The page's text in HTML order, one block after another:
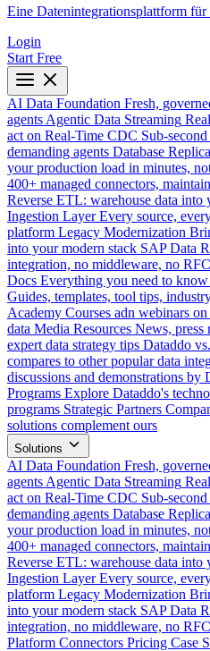
Eine Datenintegrationsplattform für
Login
Start Free
AI Data Foundation Fresh,
agents Agentic Data Streaming
act on Real-Time CDC Sub-
demanding agents Database
your production load in minutes,
400+ managed connectors,
Reverse ETL: warehouse data into
Ingestion Layer Every source,
platform Legacy Modernization
into your modern stack SAP Data
integration, no middleware, no RFC
Docs Everything you need to
Guides, templates, tool tips,
Academy Courses adn webinars
data Media Resources News, press
expert data strategy tips Dataddo
compares to other popular data
discussions and demonstrations by
Programs Explore Dataddo's
programs Strategic Partners
solutions complement ours
Solutions
AI Data Foundation Fresh,
agents Agentic Data Streaming
act on Real-Time CDC Sub-
demanding agents Database
your production load in minutes,
400+ managed connectors,
Reverse ETL: warehouse data into
Ingestion Layer Every source,
platform Legacy Modernization
into your modern stack SAP Data
integration, no middleware, no RFC
Platform Connectors Pricing Case